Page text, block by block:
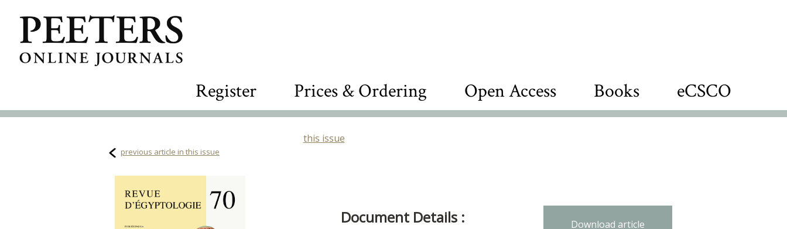
Register Prices & Ordering Open Access Books eCSCO
this issue
previous article in this issue
Document Details : Download article